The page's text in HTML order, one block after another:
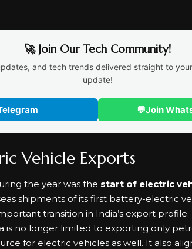
🚀 Join Our Tech Community!
and tech trends delivered straight to
update!
💬Join
Vehicle Exports
the year was the start of electric
shipments of its first battery-electric
transition in India’s export profile.
is no longer limited to exporting only
for electric vehicles as well. It also